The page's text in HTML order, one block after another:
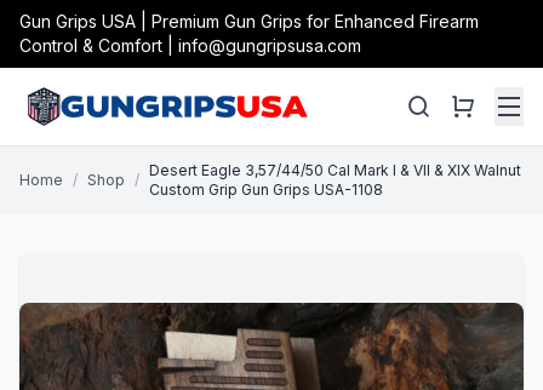
Gun Grips USA | Premium Gun Grips for Enhanced Firearm
Control & Comfort | info@gungripsusa.com
Home / Shop /
Desert Eagle 3,57/44/50 Cal Mark I & VII & XIX Walnut
Custom Grip Gun Grips USA-1108